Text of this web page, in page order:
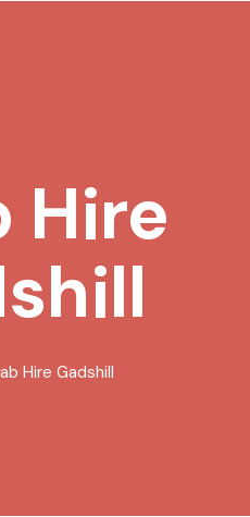
Hire
Hire Gadshill